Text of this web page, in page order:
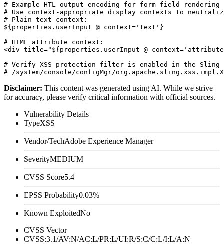
# Example HTL output encoding for form field rendering
# Use context-appropriate display contexts to
# Plain text context:
${properties.userInput @ context='text'}
# HTML attribute context:
<div title="${properties.userInput @
# Verify XSS protection filter is enabled in the Sling
Disclaimer: This content was generated using AI. While we strive
for accuracy, please verify critical information with official sources.
Vulnerability Details
TypeXSS
Vendor/TechAdobe Experience Manager
SeverityMEDIUM
CVSS Score5.4
EPSS Probability0.03%
Known ExploitedNo
CVSS Vector
CVSS:3.1/AV:N/AC:L/PR:L/UI:R/S:C/C:L/I:L/A:N